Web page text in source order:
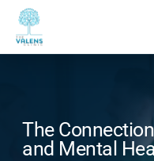
The
and Mental